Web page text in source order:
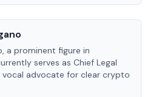
a prominent figure in
serves as Chief Legal
vocal advocate for clear crypto